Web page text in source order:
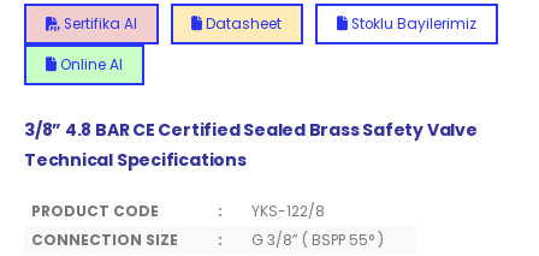
Sertifika Al Datasheet Stoklu Bayilerimiz
Online Al
3/8” 4.8 BAR CE Certified Sealed Brass Safety Valve
Technical Specifications
PRODUCT CODE :
YKS-122/8
CONNECTION SIZE
:
G 3/8” ( BSPP 55° )